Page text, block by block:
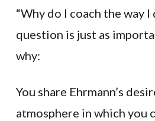
“Why do I coach the way I
question is just as
why:
You share Ehrmann’s
atmosphere in which you